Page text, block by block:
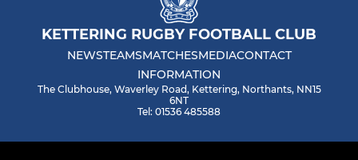
KETTERING RUGBY FOOTBALL CLUB
NEWSTEAMSMATCHESMEDIACONTACT
INFORMATION
The Clubhouse, Waverley Road, Kettering, Northants, NN15
6NT
Tel: 01536 485588